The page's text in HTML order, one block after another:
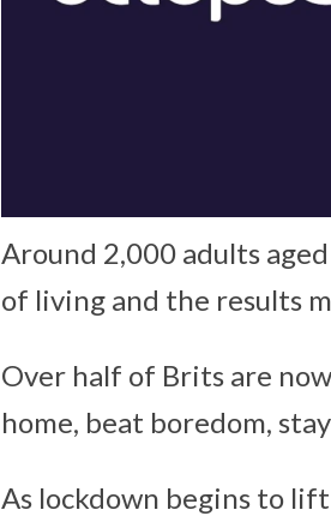
Around 2,000 adults
of living and the results
Over half of Brits are
home, beat boredom,
As lockdown begins to